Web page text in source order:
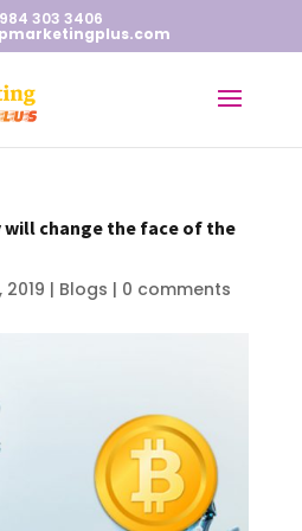
303 3406
will change the face of the
2019 | Blogs | 0 comments